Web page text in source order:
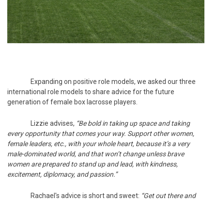
Expanding on positive role models, we asked our three
international role models to share advice for the future
generation of female box lacrosse players.
Lizzie advises, “Be bold in taking up space and taking
every opportunity that comes your way. Support other women,
female leaders, etc., with your whole heart, because it’s a very
male-dominated world, and that won’t change unless brave
women are prepared to stand up and lead, with kindness,
excitement, diplomacy, and passion.”
Rachael's advice is short and sweet: “Get out there and